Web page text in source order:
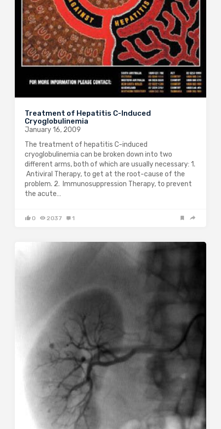
Treatment of Hepatitis C-Induced
Cryoglobulinemia
January 16, 2009
The treatment of hepatitis C-induced
cryoglobulinemia can be broken down into two
different arms, both of which are usually necessary: 1.
Antiviral Therapy, to get at the root-cause of the
problem. 2. Immunosuppression Therapy, to prevent
the acute…
0 2037 1